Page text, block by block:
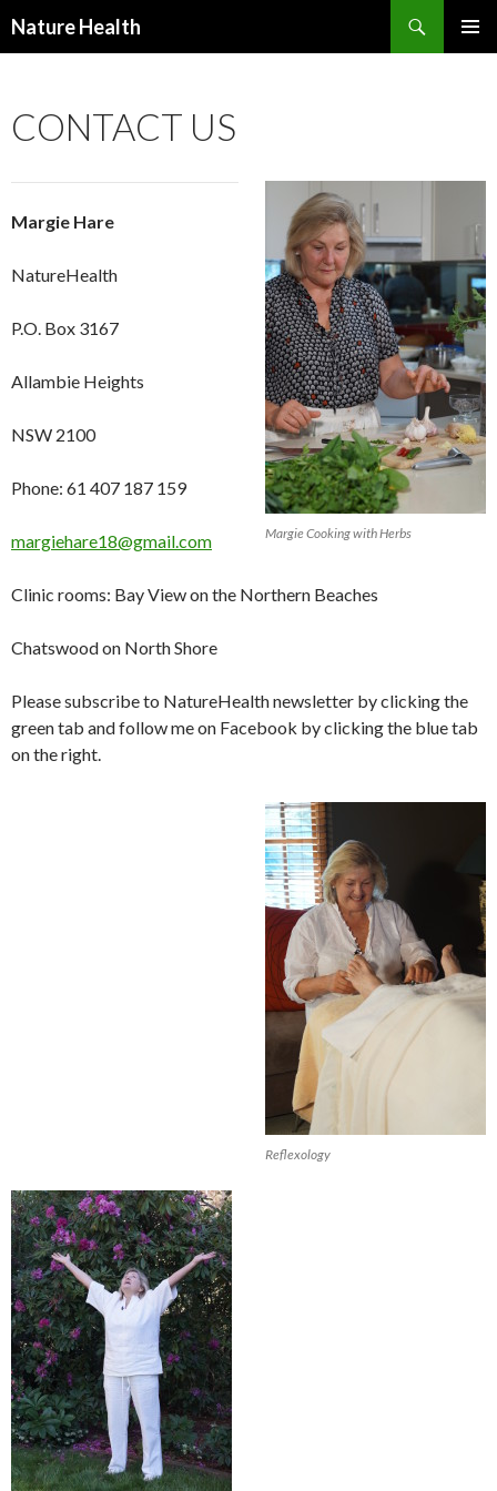
Nature Health
CONTACT US
Margie Cooking with Herbs
Margie Hare
NatureHealth
P.O. Box 3167
Allambie Heights
NSW 2100
Phone: 61 407 187 159
margiehare18@gmail.com
Clinic rooms: Bay View on the Northern Beaches
Chatswood on North Shore
Please subscribe to NatureHealth newsletter by clicking the
green tab and follow me on Facebook by clicking the blue tab
on the right.
Reflexology